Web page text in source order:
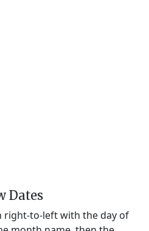
Dates
right-to-left with the day of